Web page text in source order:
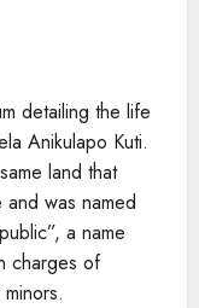
detailing the life
Anikulapo Kuti.
land that
was named
a name
charges of